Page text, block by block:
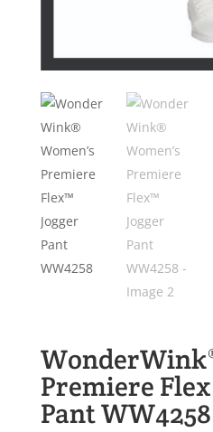
Premiere
Pant WW4258